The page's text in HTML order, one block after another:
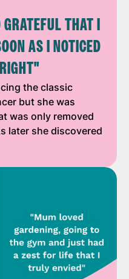
THAT I
AS I NOTICED
the classic
but she was
was only removed
later she discovered